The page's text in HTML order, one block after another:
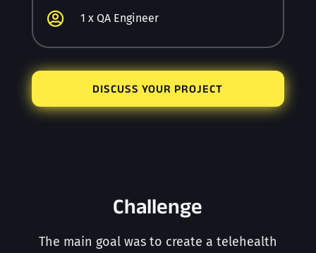
 1 x QA Engineer
DISCUSS YOUR PROJECT
Challenge
The main goal was to create a telehealth